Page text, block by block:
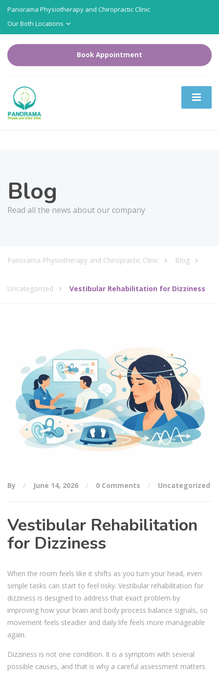
Panorama Physiotherapy and Chiropractic Clinic
Our Both Locations
Book Appointment
Blog
Read all the news about our company
Panorama Physiotherapy and Chiropractic Clinic Blog
Uncategorized Vestibular Rehabilitation for Dizziness
By June 14, 2026 0 Comments Uncategorized
Vestibular Rehabilitation
for Dizziness
When the room feels like it shifts as you turn your head, even
simple tasks can start to feel risky. Vestibular rehabilitation for
dizziness is designed to address that exact problem by
improving how your brain and body process balance signals, so
movement feels steadier and daily life feels more manageable
again.
Dizziness is not one condition. It is a symptom with several
possible causes, and that is why a careful assessment matters.